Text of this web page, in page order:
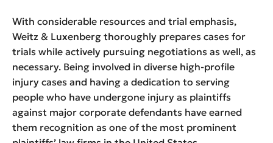
With considerable resources and trial emphasis,
Weitz & Luxenberg thoroughly prepares cases for
trials while actively pursuing negotiations as well, as
necessary. Being involved in diverse high-profile
injury cases and having a dedication to serving
people who have undergone injury as plaintiffs
against major corporate defendants have earned
them recognition as one of the most prominent